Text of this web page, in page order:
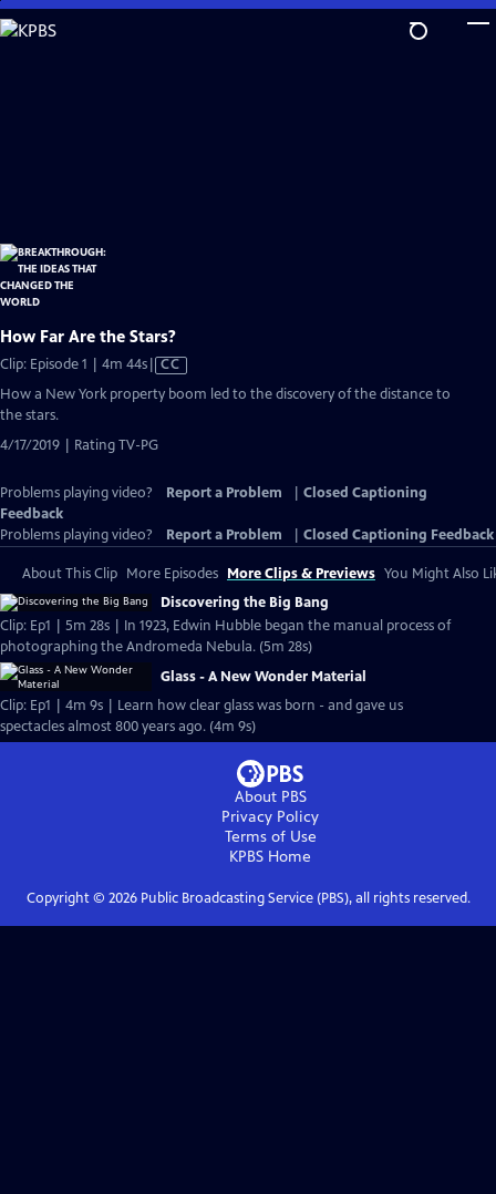
Skip
to
How Far Are the Stars?
Clip: Episode 1 | 4m 44sVideo
Closed
CC
How a New York property boom led to the discovery of the distance to
the stars.
4/17/2019 | Rating TV-PG
Problems playing video? Report a Problem
Closed Captioning
Feedback
Problems playing video?
Report a Problem Closed Captioning Feedback
About This Clip More Episodes More Clips & Previews You Might Also
Discovering the Big Bang
Clip: Ep1 | 5m 28s | In 1923, Edwin Hubble began the manual process of
photographing the Andromeda Nebula. (5m 28s)
Glass - A New Wonder Material
Clip: Ep1 | 4m 9s | Learn how clear glass was born - and gave us
spectacles almost 800 years ago. (4m 9s)
About PBS
Privacy Policy
Terms of Use
KPBS Home
Copyright © 2026Public Broadcasting Service (PBS), all rights reserved.